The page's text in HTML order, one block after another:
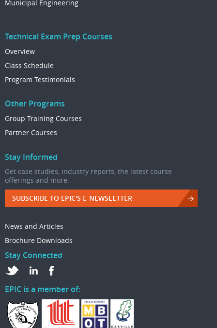
Municipal Engineering
Technical Exam Prep Courses
Overview
Class Schedule
Program Testimonials
Other Programs
Group Training Courses
Partner Courses
Stay Informed
Get case studies, industry reports, the latest course
offerings and more.
SUBSCRIBE TO EPIC'S E-NEWSLETTER
News and Articles
Brochure Downloads
Stay Connected
EPIC is a member of: